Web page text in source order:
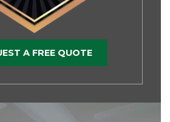
A FREE QUOTE